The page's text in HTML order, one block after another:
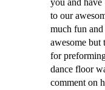
you and
to our
much fun
awesome but
for
dance floor
comment on